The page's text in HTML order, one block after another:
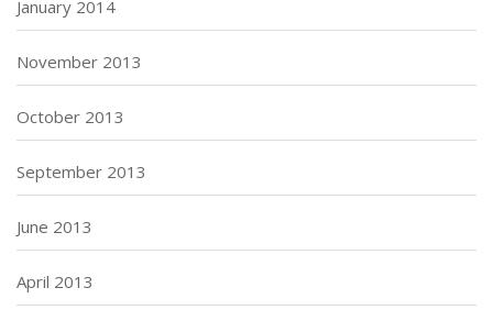
January 2014
November 2013
October 2013
September 2013
June 2013
April 2013